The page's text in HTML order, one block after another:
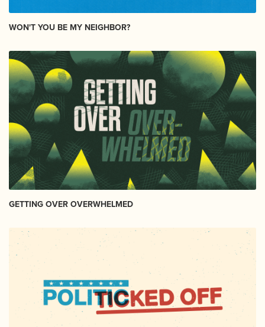
WON'T YOU BE MY NEIGHBOR?
GETTING OVER OVERWHELMED